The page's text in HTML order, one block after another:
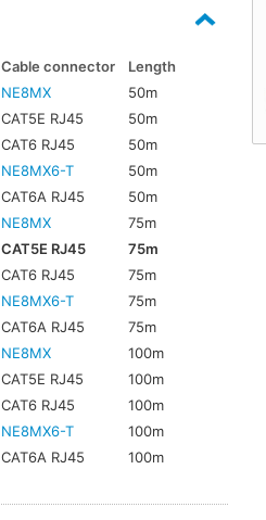
Cable connector
Length
NE8MX
50m
CAT5E RJ45
50m
CAT6 RJ45
50m
NE8MX6-T
50m
CAT6A RJ45
50m
NE8MX
75m
CAT5E RJ45
75m
CAT6 RJ45
75m
NE8MX6-T
75m
CAT6A RJ45
75m
NE8MX
100m
CAT5E RJ45
100m
CAT6 RJ45
100m
NE8MX6-T
100m
CAT6A RJ45 100m